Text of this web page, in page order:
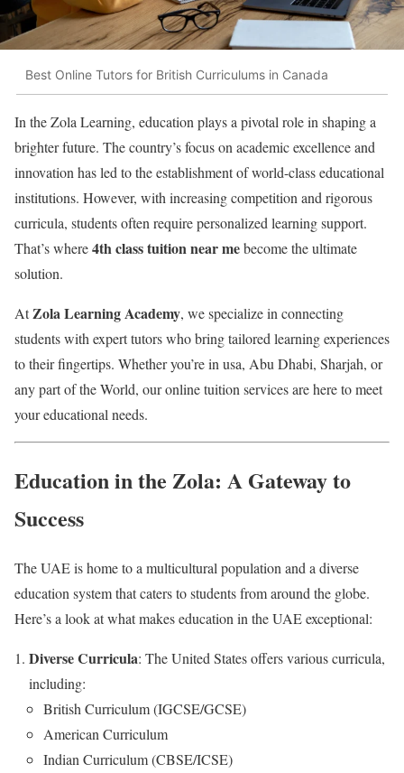
Best Online Tutors for British Curriculums in Canada
In the Zola Learning, education plays a pivotal role in shaping a
brighter future. The country’s focus on academic excellence and
innovation has led to the establishment of world-class educational
institutions. However, with increasing competition and rigorous
curricula, students often require personalized learning support.
That’s where4th class tuition near mebecome the ultimate
solution.
AtZola Learning Academy, we specialize in connecting
students with expert tutors who bring tailored learning experiences
to their fingertips. Whether you’re in usa, Abu Dhabi, Sharjah, or
any part of the World, our online tuition services are here to meet
your educational needs.
Education in the Zola: A Gateway to
Success
The UAE is home to a multicultural population and a diverse
education system that caters to students from around the globe.
Here’s a look at what makes education in the UAE exceptional:
Diverse Curricula: The United States offers various curricula,
including:
British Curriculum (IGCSE/GCSE)
American Curriculum
Indian Curriculum (CBSE/ICSE)